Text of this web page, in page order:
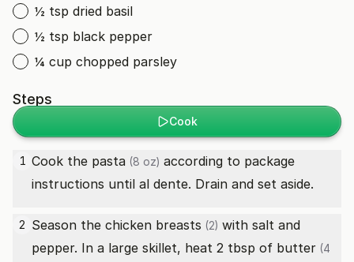
½ tsp dried basil
½ tsp black pepper
¼ cup chopped parsley
Steps
Cook
1 Cook the pasta (8 oz) according to package
instructions until al dente. Drain and set aside.
2 Season the chicken breasts (2) with salt and
pepper. In a large skillet, heat 2 tbsp of butter (4